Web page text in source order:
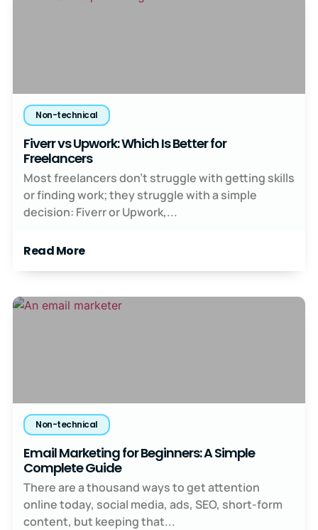
Non-technical
Fiverr vs Upwork: Which Is Better for
Freelancers
Most freelancers don’t struggle with getting skills
or finding work; they struggle with a simple
decision: Fiverr or Upwork,...
Read More
Non-technical
Email Marketing for Beginners: A Simple
Complete Guide
There are a thousand ways to get attention
online today, social media, ads, SEO, short-form
content, but keeping that...